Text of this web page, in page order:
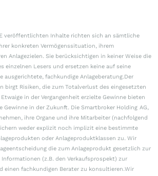
veröffentlichten Inhalte richten sich an sämtliche
konkreten Vermögenssituation, ihrem
Anlagezielen. Sie berücksichtigen in keiner Weise die
einzelnen Lesers und ersetzen keine auf seine
ausgerichtete, fachkundige Anlageberatung.Der
birgt Risiken, die zum Totalverlust des eingesetzten
in der Vergangenheit erzielte Gewinne bieten
Gewinne in der Zukunft. Die Smartbroker Holding AG,
ihre Organe und ihre Mitarbeiter (nachfolgend
weder explizit noch implizit eine bestimmte
oder Anlageproduktklassen zu. Wir
die zum Anlageprodukt gesetzlich zur
(z.B. den Verkaufsprospekt) zur
einen fachkundigen Berater zu konsultieren.Wir